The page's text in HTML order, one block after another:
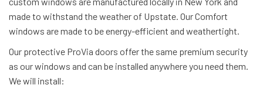
made to withstand the weather of Upstate. Our Comfort
windows are made to be energy-efficient and weathertight.
Our protective ProVia doors offer the same premium security
as our windows and can be installed anywhere you need them.
We will install: